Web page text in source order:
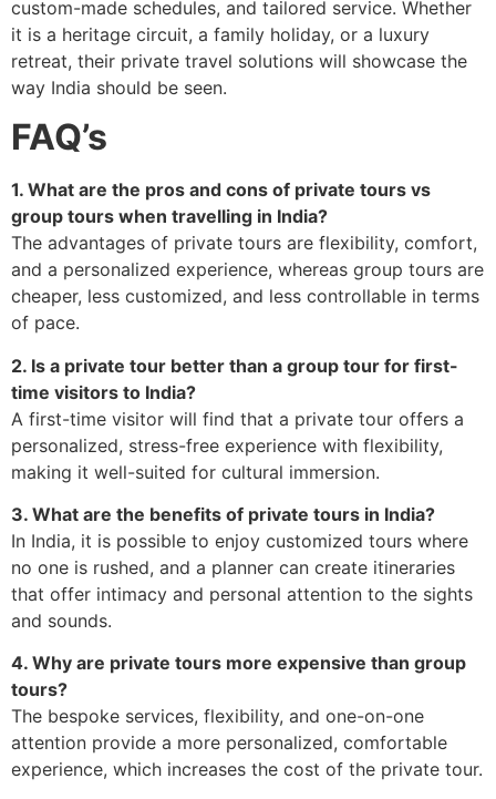
custom-made schedules, and tailored service. Whether
it is a heritage circuit, a family holiday, or a luxury
retreat, their private travel solutions will showcase the
way India should be seen.
FAQ’s
1. What are the pros and cons of private tours vs
group tours when travelling in India?
The advantages of private tours are flexibility, comfort,
and a personalized experience, whereas group tours are
cheaper, less customized, and less controllable in terms
of pace.
2. Is a private tour better than a group tour for first-
time visitors to India?
A first-time visitor will find that a private tour offers a
personalized, stress-free experience with flexibility,
making it well-suited for cultural immersion.
3. What are the benefits of private tours in India?
In India, it is possible to enjoy customized tours where
no one is rushed, and a planner can create itineraries
that offer intimacy and personal attention to the sights
and sounds.
4. Why are private tours more expensive than group
tours?
The bespoke services, flexibility, and one-on-one
attention provide a more personalized, comfortable
experience, which increases the cost of the private tour.